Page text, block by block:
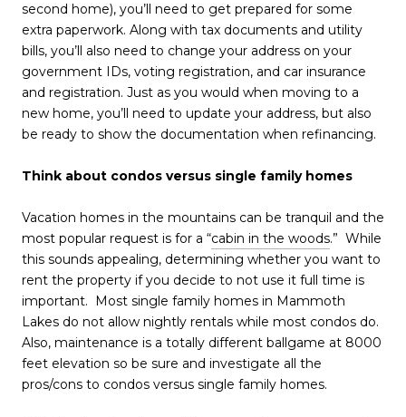
second home), you’ll need to get prepared for some
extra paperwork. Along with tax documents and utility
bills, you’ll also need to change your address on your
government IDs, voting registration, and car insurance
and registration. Just as you would when moving to a
new home, you’ll need to update your address, but also
be ready to show the documentation when refinancing.
Think about condos versus single family homes
Vacation homes in the mountains can be tranquil and the
most popular request is for a “cabin in the woods.” While
this sounds appealing, determining whether you want to
rent the property if you decide to not use it full time is
important. Most single family homes in Mammoth
Lakes do not allow nightly rentals while most condos do.
Also, maintenance is a totally different ballgame at 8000
feet elevation so be sure and investigate all the
pros/cons to condos versus single family homes.